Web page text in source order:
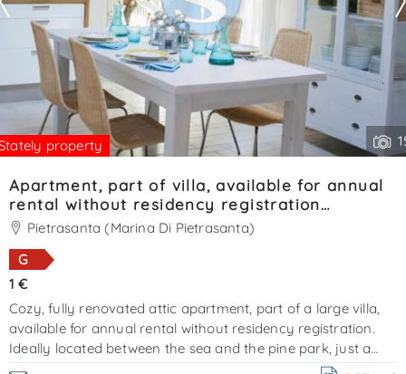
property
Apartment, part of villa, available for annual
rental without residency registration
Ref.SA020
Pietrasanta (Marina Di Pietrasanta)
G
1 €
Cozy, fully renovated attic apartment, part of a large villa,
available for annual rental without residency registration.
Ideally located between the sea and the pine park, just a
short distance from forte dei marmi. An additional